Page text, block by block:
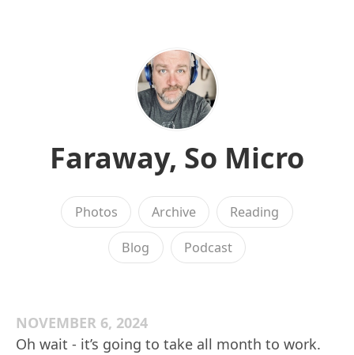
Faraway, So Micro
Photos Archive Reading
Blog Podcast
NOVEMBER 6, 2024
Oh wait - it’s going to take all month to work.